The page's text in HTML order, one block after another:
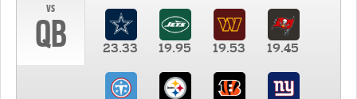
vs
QB 23.33 19.95 19.53 19.45